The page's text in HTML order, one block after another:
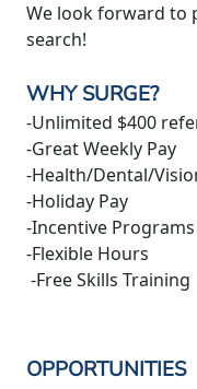
We look forward to
search!
WHY SURGE?
-Unlimited $400
-Great Weekly Pay
-Health/Dental/
-Holiday Pay
-Incentive Programs
-Flexible Hours
-Free Skills Training
OPPORTUNITIES